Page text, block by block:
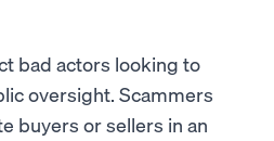
bad actors looking to
oversight. Scammers
buyers or sellers in an